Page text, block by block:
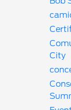
City